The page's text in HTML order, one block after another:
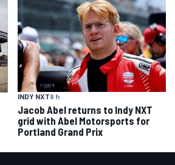
INDY NXT9 h
Jacob Abel returns to Indy NXT
grid with Abel Motorsports for
Portland Grand Prix